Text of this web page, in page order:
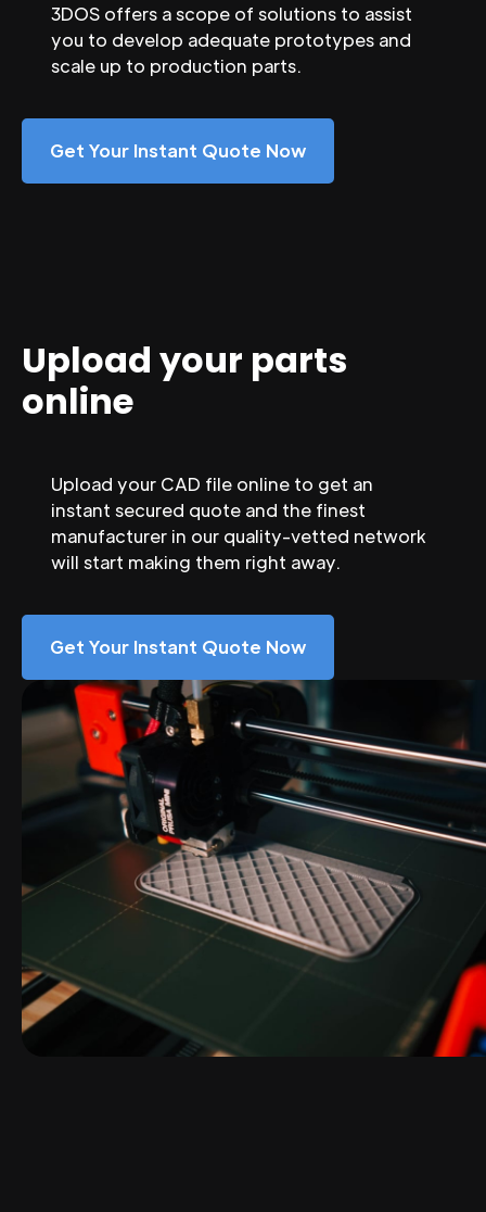
3DOS offers a scope of solutions to assist
you to develop adequate prototypes and
scale up to production parts.
Get Your Instant Quote Now
Upload your parts
online
Upload your CAD file online to get an
instant secured quote and the finest
manufacturer in our quality-vetted network
will start making them right away.
Get Your Instant Quote Now